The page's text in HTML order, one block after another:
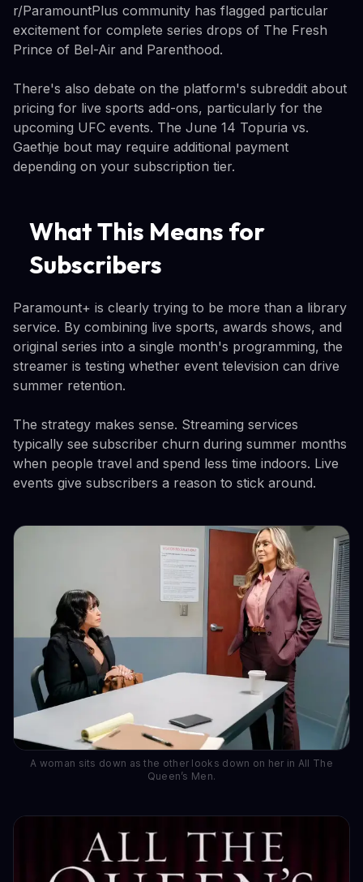
r/ParamountPlus community has flagged particular
excitement for complete series drops of The Fresh
Prince of Bel-Air and Parenthood.
There's also debate on the platform's subreddit about
pricing for live sports add-ons, particularly for the
upcoming UFC events. The June 14 Topuria vs.
Gaethje bout may require additional payment
depending on your subscription tier.
What This Means for
Subscribers
Paramount+ is clearly trying to be more than a library
service. By combining live sports, awards shows, and
original series into a single month's programming, the
streamer is testing whether event television can drive
summer retention.
The strategy makes sense. Streaming services
typically see subscriber churn during summer months
when people travel and spend less time indoors. Live
events give subscribers a reason to stick around.
A woman sits down as the other looks down on her in All The
Queen’s Men.